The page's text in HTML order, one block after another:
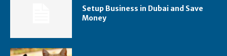
Setup Business in Dubai and Save
Money